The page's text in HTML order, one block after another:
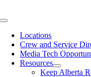
to
Toggle
NavigationLocations
Crew and Service
Media Tech
Resources
Keep Alberta